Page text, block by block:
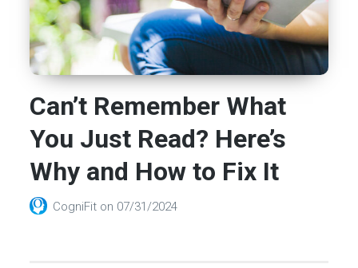
Can’t Remember What
You Just Read? Here’s
Why and How to Fix It
CogniFit on 07/31/2024